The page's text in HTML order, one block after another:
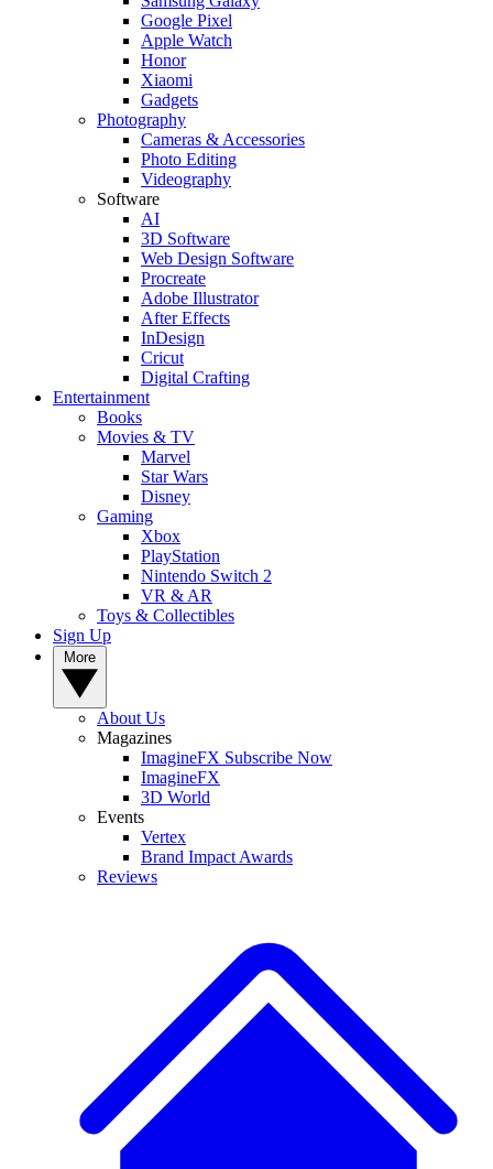
Google Pixel
Apple Watch
Honor
Xiaomi
Gadgets
Photography
Cameras & Accessories
Photo Editing
Videography
Software
AI
3D Software
Web Design Software
Procreate
Adobe Illustrator
After Effects
InDesign
Cricut
Digital Crafting
Entertainment
Books
Movies & TV
Marvel
Star Wars
Disney
Gaming
Xbox
PlayStation
Nintendo Switch 2
VR & AR
Toys & Collectibles
Sign Up
About Us
Magazines
ImagineFX Subscribe Now
ImagineFX
3D World
Events
Vertex
Brand Impact Awards
Reviews